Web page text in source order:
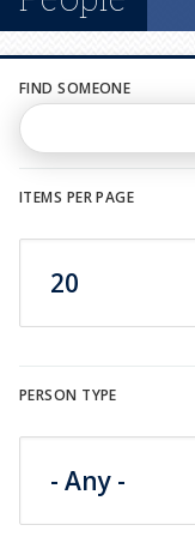
n
u
FIND SOMEONE
PERSON TYPE
ITEMS PER PAGE